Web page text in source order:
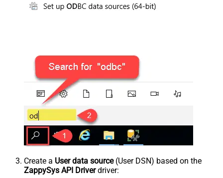
Create a User data source(User DSN) based on the
ZappySys API Driverdriver: